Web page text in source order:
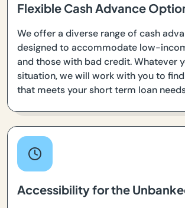
Flexible Cash Advance
We offer a diverse range of cash
designed to accommodate low-
and those with bad credit. Whatever
situation, we will work with you to
that meets your short term loan
Accessibility for the